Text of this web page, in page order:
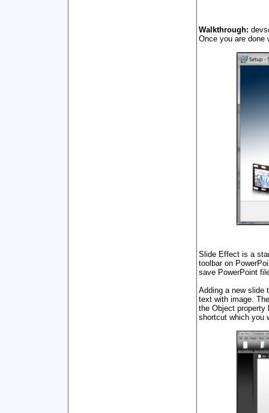
Walkthrough:
Once you are done
Slide Effect is a
toolbar on
save PowerPoint
Adding a new slide
text with image.
the Object property
shortcut which you